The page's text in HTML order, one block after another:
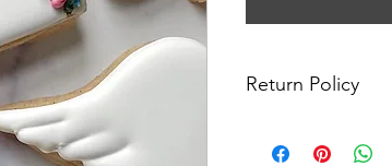
Return Policy
returns, exchanges